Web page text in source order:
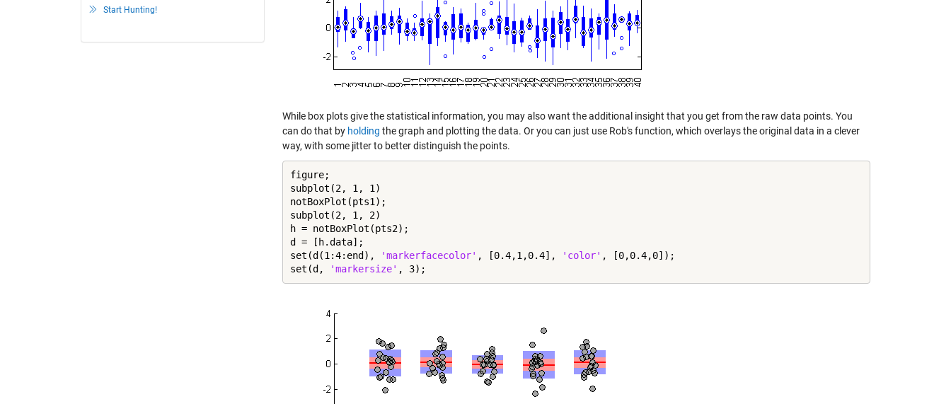
Start Hunting!
While box plots give the statistical information, you may also want the additional insight that you get from the raw data points. You
can do that by holding the graph and plotting the data. Or you can just use Rob's function, which overlays the original data in a clever
way, with some jitter to better distinguish the points.
figure;
subplot(2, 1, 1)
notBoxPlot(pts1);
subplot(2, 1, 2)
h = notBoxPlot(pts2);
d = [h.data];
set(d(1:4:end),
'markerfacecolor' , [0.4,1,0.4], 'color' , [0,0.4,0]);
set(d,
'markersize' , 3);